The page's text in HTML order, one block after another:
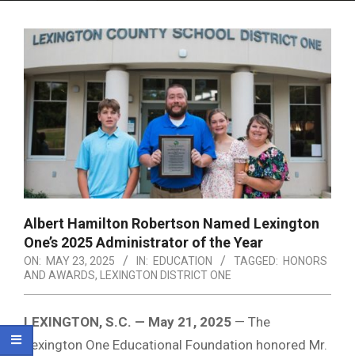
Albert Hamilton Robertson Named Lexington
One’s 2025 Administrator of the Year
ON: MAY 23, 2025 IN: EDUCATION TAGGED: HONORS
AND AWARDS, LEXINGTON DISTRICT ONE
LEXINGTON, S.C. — May 21, 2025 — The
Lexington One Educational Foundation honored Mr.